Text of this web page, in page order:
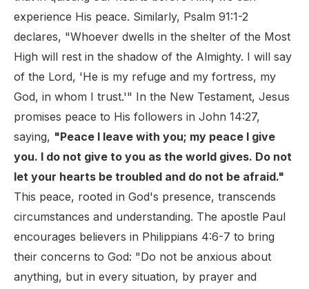
experience His peace. Similarly, Psalm 91:1-2
declares, "Whoever dwells in the shelter of the Most
High will rest in the shadow of the Almighty. I will say
of the Lord, 'He is my refuge and my fortress, my
God, in whom I trust.'" In the New Testament, Jesus
promises peace to His followers in John 14:27,
saying, "Peace I leave with you; my peace I give
you. I do not give to you as the world gives. Do not
let your hearts be troubled and do not be afraid."
This peace, rooted in God's presence, transcends
circumstances and understanding. The apostle Paul
encourages believers in Philippians 4:6-7 to bring
their concerns to God: "Do not be anxious about
anything, but in every situation, by prayer and